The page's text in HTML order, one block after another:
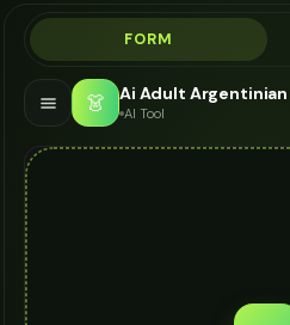
FORM
👗 AI Tool